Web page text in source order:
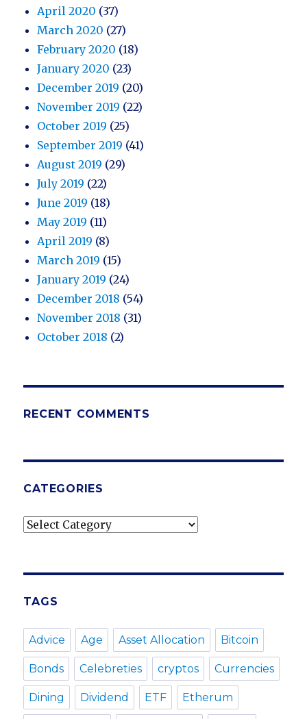
April 2020 (37)
March 2020 (27)
February 2020 (18)
January 2020 (23)
December 2019 (20)
November 2019 (22)
October 2019 (25)
September 2019 (41)
August 2019 (29)
July 2019 (22)
June 2019 (18)
May 2019 (11)
April 2019 (8)
March 2019 (15)
January 2019 (24)
December 2018 (54)
November 2018 (31)
October 2018 (2)
RECENT COMMENTS
CATEGORIES
Categories
TAGS
Advice Age Asset Allocation Bitcoin
Bonds Celebreties cryptos Currencies
Dining Dividend ETF Etherum